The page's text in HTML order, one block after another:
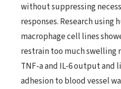
without suppressing
responses. Research using
macrophage cell lines
restrain too much swelling
TNF-a and IL-6 output
adhesion to blood vessel